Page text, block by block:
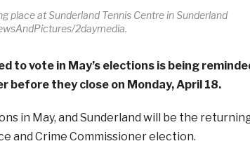
place at Sunderland Tennis Centre in Sunderland
2daymedia.
to vote in May’s elections is being
they close on Monday, April 18.
in May, and Sunderland will be the
and Crime Commissioner election.